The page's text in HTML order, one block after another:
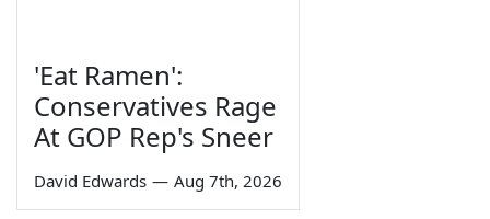
'Eat Ramen':
Conservatives Rage
At GOP Rep's Sneer
David Edwards — Aug 7th, 2026